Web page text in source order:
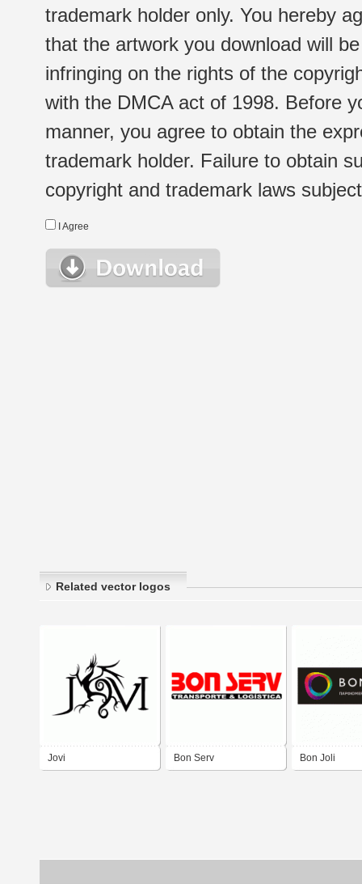
trademark holder only. You hereby
that the artwork you download will
infringing on the rights of the
with the DMCA act of 1998. Before
manner, you agree to obtain the
trademark holder. Failure to obtain
copyright and trademark laws
I Agree
Related vector logos
Jovi Bon Serv Bon Joli